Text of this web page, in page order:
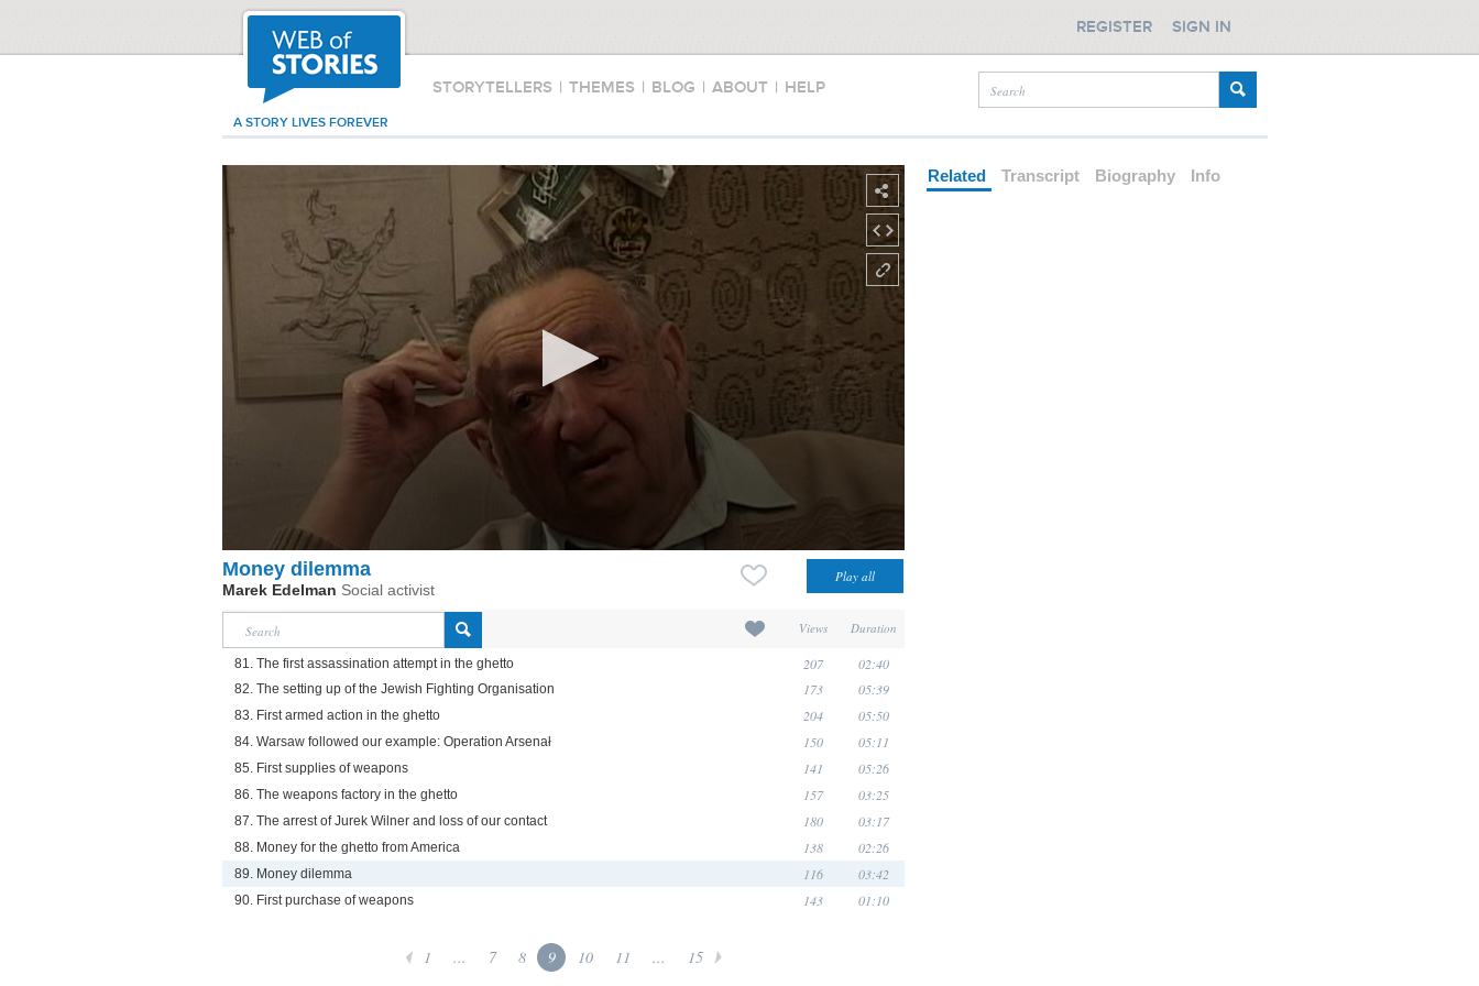
STORYTELLERS | THEMES | BLOG | ABOUT | HELP
A STORY LIVES FOREVER
REGISTER SIGN IN
Money dilemma
Marek Edelman Social activist
Views Duration
81. The first assassination attempt in the ghetto 207 02:40
82. The setting up of the Jewish Fighting Organisation 173 05:39
83. First armed action in the ghetto 204 05:50
84. Warsaw followed our example: Operation Arsenał 150 05:11
85. First supplies of weapons 141 05:26
86. The weapons factory in the ghetto 157 03:25
87. The arrest of Jurek Wilner and loss of our contact 180 03:17
88. Money for the ghetto from America 138 02:26
89. Money dilemma 116 03:42
90. First purchase of weapons 143 01:10
1 ... 7 8 9 10 11 ... 15
Related Transcript Biography Info